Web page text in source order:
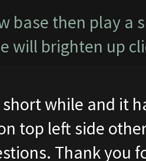
base then play a
will brighten up
while and it
top left side
Thank you